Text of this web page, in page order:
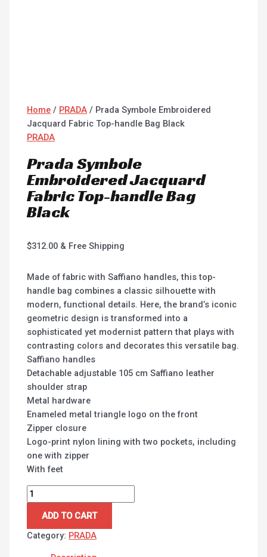
Home / PRADA / Prada Symbole Embroidered
Jacquard Fabric Top-handle Bag Black
PRADA
Prada Symbole
Embroidered Jacquard
Fabric Top-handle Bag
Black
$312.00 & Free Shipping
Made of fabric with Saffiano handles, this top-
handle bag combines a classic silhouette with
modern, functional details. Here, the brand’s iconic
geometric design is transformed into a
sophisticated yet modernist pattern that plays with
contrasting colors and decorates this versatile bag.
Saffiano handles
Detachable adjustable 105 cm Saffiano leather
shoulder strap
Metal hardware
Enameled metal triangle logo on the front
Zipper closure
Logo-print nylon lining with two pockets, including
one with zipper
With feet
ADD TO CART
Category: PRADA